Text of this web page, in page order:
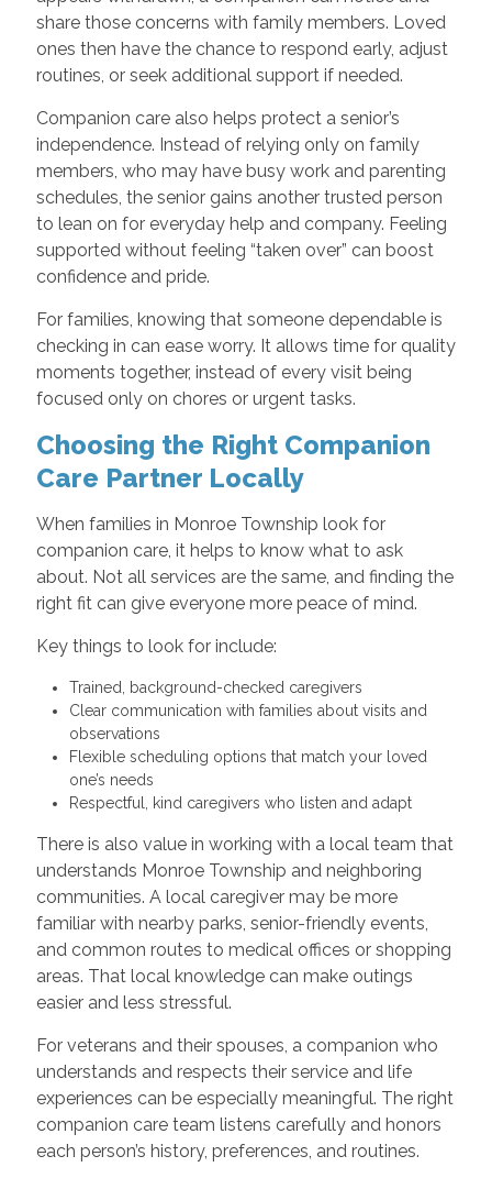
share those concerns with family members. Loved
ones then have the chance to respond early, adjust
routines, or seek additional support if needed.
Companion care also helps protect a senior’s
independence. Instead of relying only on family
members, who may have busy work and parenting
schedules, the senior gains another trusted person
to lean on for everyday help and company. Feeling
supported without feeling “taken over” can boost
confidence and pride.
For families, knowing that someone dependable is
checking in can ease worry. It allows time for quality
moments together, instead of every visit being
focused only on chores or urgent tasks.
Choosing the Right Companion
Care Partner Locally
When families in Monroe Township look for
companion care, it helps to know what to ask
about. Not all services are the same, and finding the
right fit can give everyone more peace of mind.
Key things to look for include:
Trained, background-checked caregivers
Clear communication with families about visits and
observations
Flexible scheduling options that match your loved
one’s needs
Respectful, kind caregivers who listen and adapt
There is also value in working with a local team that
understands Monroe Township and neighboring
communities. A local caregiver may be more
familiar with nearby parks, senior-friendly events,
and common routes to medical offices or shopping
areas. That local knowledge can make outings
easier and less stressful.
For veterans and their spouses, a companion who
understands and respects their service and life
experiences can be especially meaningful. The right
companion care team listens carefully and honors
each person’s history, preferences, and routines.